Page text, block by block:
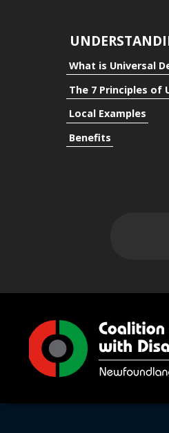
What is Universal
The 7 Principles of
Local Examples
Benefits